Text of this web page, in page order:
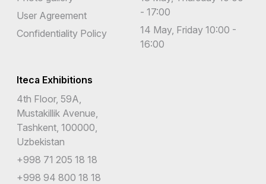
User Agreement
Confidentiality Policy
- 17:00
14 May, Friday 10:00 -
16:00
Iteca Exhibitions
4th Floor, 59A,
Mustakillik Avenue,
Tashkent, 100000,
Uzbekistan
+998 71 205 18 18
+998 94 800 18 18